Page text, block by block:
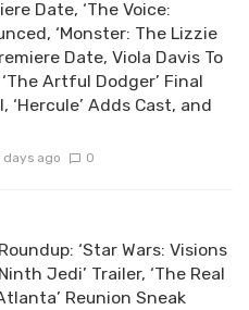
Date, ‘The Voice:
‘Monster: The Lizzie
Date, Viola Davis To
‘The Artful Dodger’ Final
‘Hercule’ Adds Cast, and
days ago 0
‘Star Wars: Visions
Jedi’ Trailer, ‘The Real
Reunion Sneak